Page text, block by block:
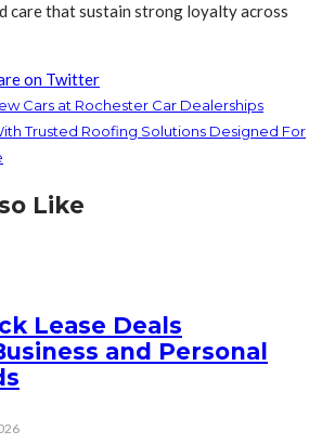
care that sustain strong loyalty across
on Twitter
Cars at Rochester Car Dealerships
Trusted Roofing Solutions Designed For
Like
Lease Deals
and Personal